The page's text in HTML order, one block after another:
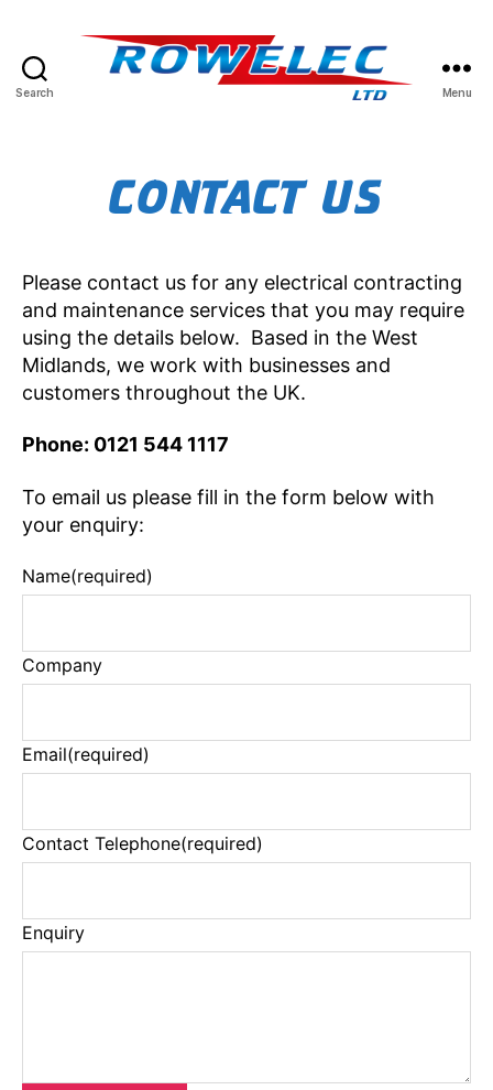
Search Menu
CONTACT US
Please contact us for any electrical contracting
and maintenance services that you may require
using the details below. Based in the West
Midlands, we work with businesses and
customers throughout the UK.
Phone: 0121 544 1117
To email us please fill in the form below with
your enquiry:
Name(required)
Company
Email(required)
Contact Telephone(required)
Enquiry